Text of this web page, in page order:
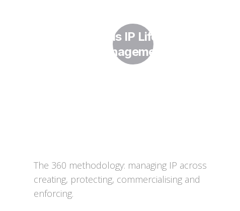
What Is IP Lifecycle
Management?
The 360 methodology: managing IP across
creating, protecting, commercialising and
enforcing.